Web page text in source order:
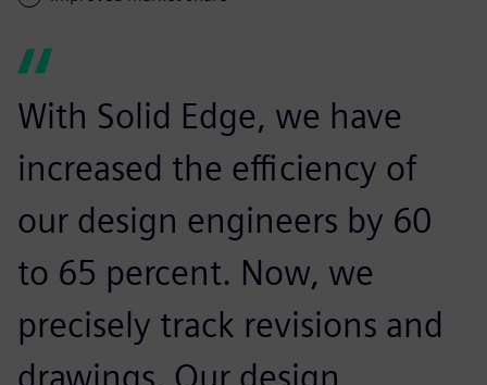
With Solid Edge, we have
increased the efficiency of
our design engineers by 60
to 65 percent. Now, we
precisely track revisions and
drawings. Our design